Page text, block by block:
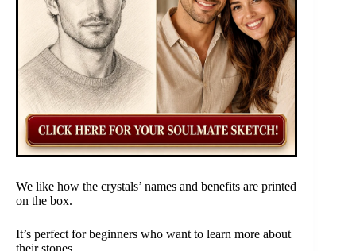
We like how the crystals’ names and benefits are printed
on the box.
It’s perfect for beginners who want to learn more about
their stones.